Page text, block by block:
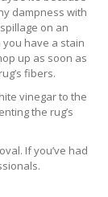
dampness with
on an
you have a stain
up as soon as
fibers.
vinegar to the
the rug’s
If you’ve had